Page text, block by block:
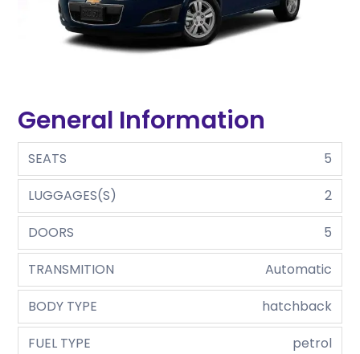
General Information
SEATS
5
LUGGAGES(S)
2
DOORS
5
TRANSMITION
Automatic
BODY TYPE
hatchback
FUEL TYPE
petrol